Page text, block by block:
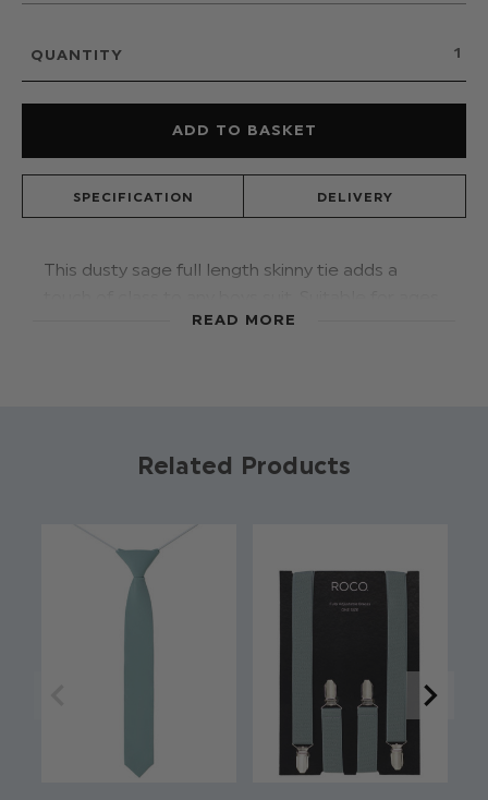
QUANTITY
SPECIFICATION DELIVERY
This dusty sage full length skinny tie adds a
4-15 in a range of colours and styles, these boys
Brand: Roco
Full length
Approx 48 Inches
Skinny style
READ MORE
Related Products